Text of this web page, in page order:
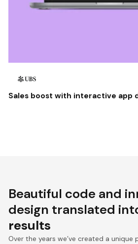
Sales boost with interactive app
Beautiful code and
design translated
results
Over the years we’ve created a unique